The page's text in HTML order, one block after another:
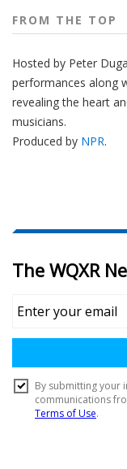
FROM THE TOP
Hosted by Peter
performances along
revealing the heart
musicians.
Produced by NPR.